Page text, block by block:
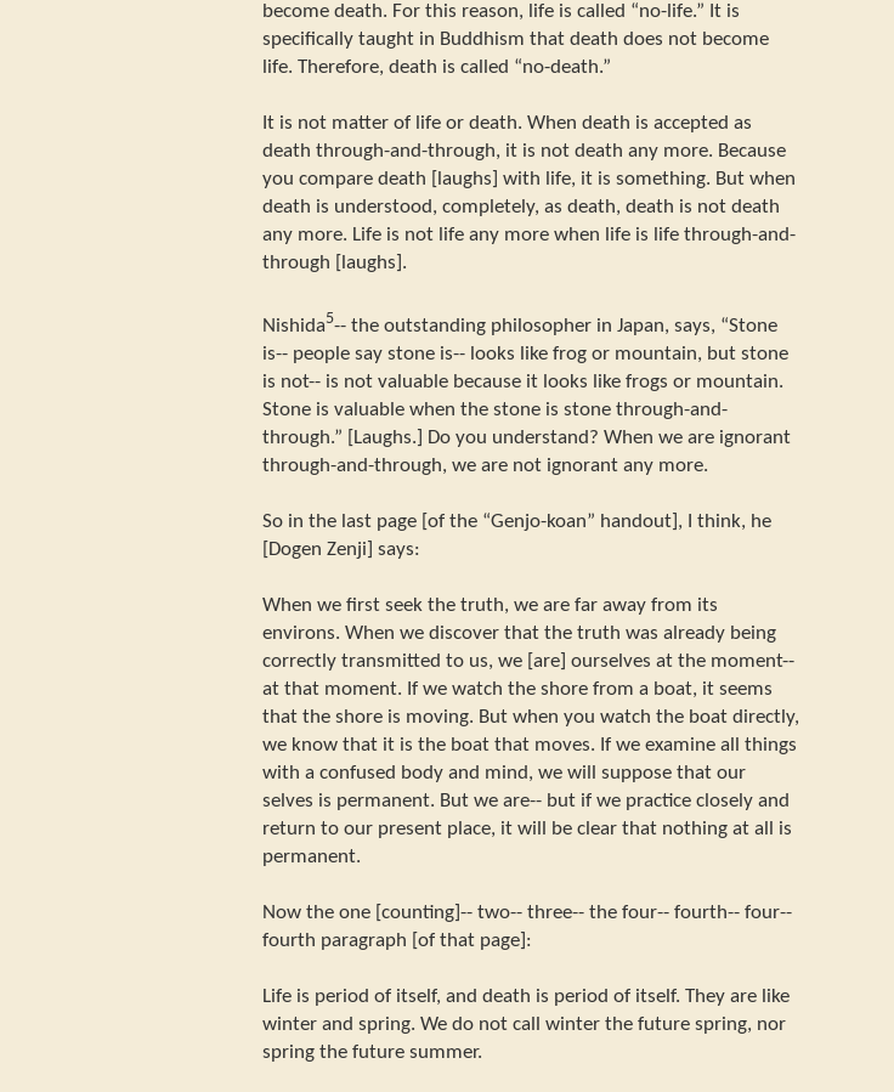
become death. For this reason, life is called “no-life.” It is
specifically taught in Buddhism that death does not become
life. Therefore, death is called “no-death.”
It is not matter of life or death. When death is accepted as
death through-and-through, it is not death any more. Because
you compare death [laughs] with life, it is something. But when
death is understood, completely, as death, death is not death
any more. Life is not life any more when life is life through-and-
through [laughs].
Nishida5-- the outstanding philosopher in Japan, says, “Stone
is-- people say stone is-- looks like frog or mountain, but stone
is not-- is not valuable because it looks like frogs or mountain.
Stone is valuable when the stone is stone through-and-
through.” [Laughs.] Do you understand? When we are ignorant
through-and-through, we are not ignorant any more.
So in the last page [of the “Genjo-koan” handout], I think, he
[Dogen Zenji] says:
When we first seek the truth, we are far away from its
environs. When we discover that the truth was already being
correctly transmitted to us, we [are] ourselves at the moment--
at that moment. If we watch the shore from a boat, it seems
that the shore is moving. But when you watch the boat directly,
we know that it is the boat that moves. If we examine all things
with a confused body and mind, we will suppose that our
selves is permanent. But we are-- but if we practice closely and
return to our present place, it will be clear that nothing at all is
permanent.
Now the one [counting]-- two-- three-- the four-- fourth-- four--
fourth paragraph [of that page]:
Life is period of itself, and death is period of itself. They are like
winter and spring. We do not call winter the future spring, nor
spring the future summer.